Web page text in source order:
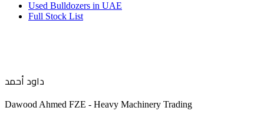
Used Bulldozers in UAE
Full Stock List
داود أحمد
Dawood Ahmed FZE - Heavy Machinery Trading